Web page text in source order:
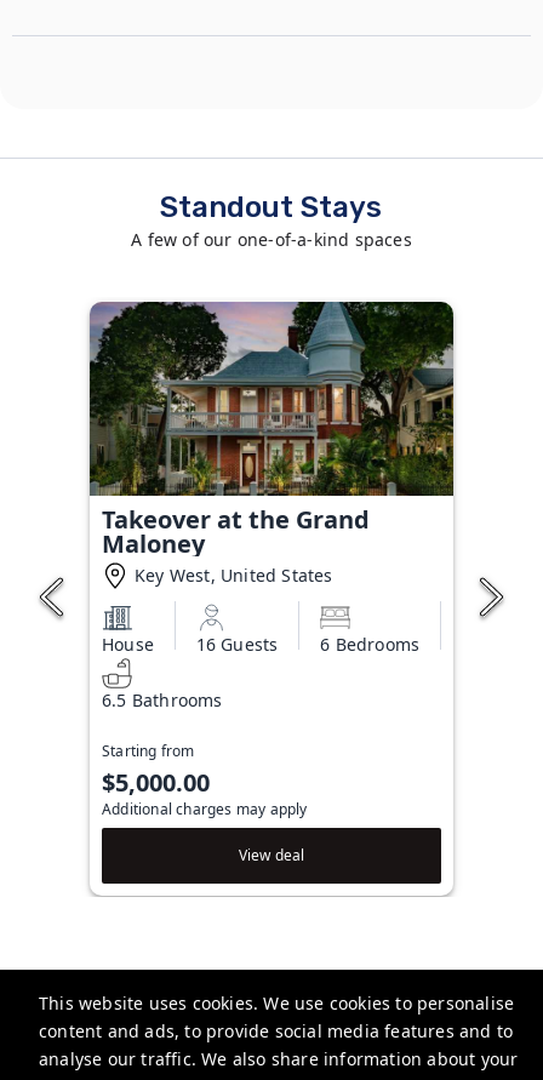
This website uses cookies. We use cookies to personalise
content and ads, to provide social media features and to
analyse our traffic. We also share information about your
Standout Stays
A few of our one-of-a-kind spaces
Takeover at the Grand
Maloney
Key West, United States
House 16 Guests 6 Bedrooms
6.5 Bathrooms
Starting from
$5,000.00
Additional charges may apply
View deal
Brightwild
506 Fleming St, Key West, FL 33040, USA